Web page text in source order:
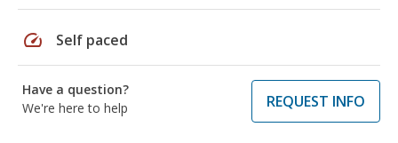
speed Self paced
Have a question?
We're here to help
REQUEST INFO